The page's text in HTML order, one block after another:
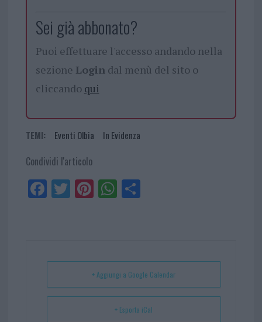
Sei già abbonato?
Puoi effettuare l'accesso andando nella
sezione Logindal menù del sito o
cliccando qui
TEMI: Eventi Olbia In Evidenza
Condividi l'articolo
Fa
ce
Tw
itt
Pi
nt
t
W
ha
p
Sh
+ Aggiungi a Google Calendar
+ Esporta iCal